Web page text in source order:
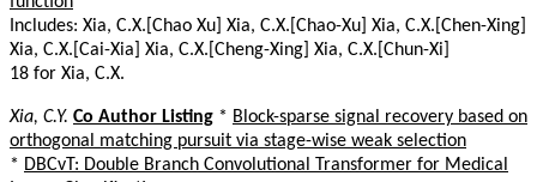
Includes: Xia, C.X.[Chao Xu] Xia, C.X.[Chao-Xu] Xia, C.X.[Chen-Xing]
Xia, C.X.[Cai-Xia] Xia, C.X.[Cheng-Xing] Xia, C.X.[Chun-Xi]
18 for Xia, C.X.
Xia, C.Y. Co Author Listing * Block-sparse signal recovery based on
orthogonal matching pursuit via stage-wise weak selection
* DBCvT: Double Branch Convolutional Transformer for Medical